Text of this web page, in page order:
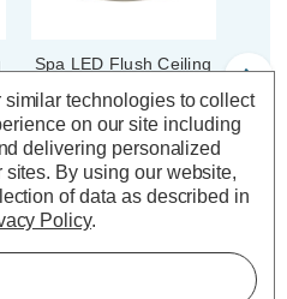
Spa LED Flush Ceiling
Tauri in Satin Nickel
(0 Reviews)
£4.79
technologies to collect
on our site including
delivering personalized
sites. By using our website,
of data as described in
Policy.